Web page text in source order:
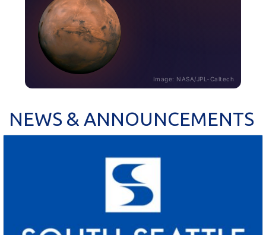
Image: NASA/JPL-Caltech
NEWS & ANNOUNCEMENTS